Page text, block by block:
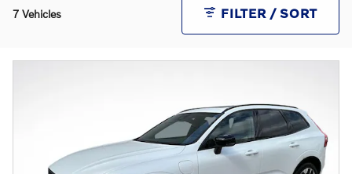
7 Vehicles FILTER / SORT